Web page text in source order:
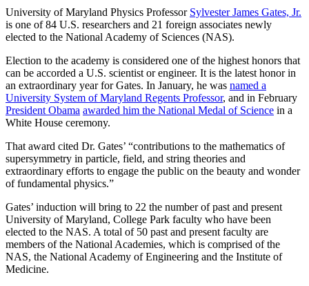
University of Maryland Physics Professor Sylvester James Gates, Jr.
is one of 84 U.S. researchers and 21 foreign associates newly
elected to the National Academy of Sciences (NAS).
Election to the academy is considered one of the highest honors that
can be accorded a U.S. scientist or engineer. It is the latest honor in
an extraordinary year for Gates. In January, he was named a
University System of Maryland Regents Professor, and in February
President Obama awarded him the National Medal of Science in a
White House ceremony.
That award cited Dr. Gates’ “contributions to the mathematics of
supersymmetry in particle, field, and string theories and
extraordinary efforts to engage the public on the beauty and wonder
of fundamental physics.”
Gates’ induction will bring to 22 the number of past and present
University of Maryland, College Park faculty who have been
elected to the NAS. A total of 50 past and present faculty are
members of the National Academies, which is comprised of the
NAS, the National Academy of Engineering and the Institute of
Medicine.